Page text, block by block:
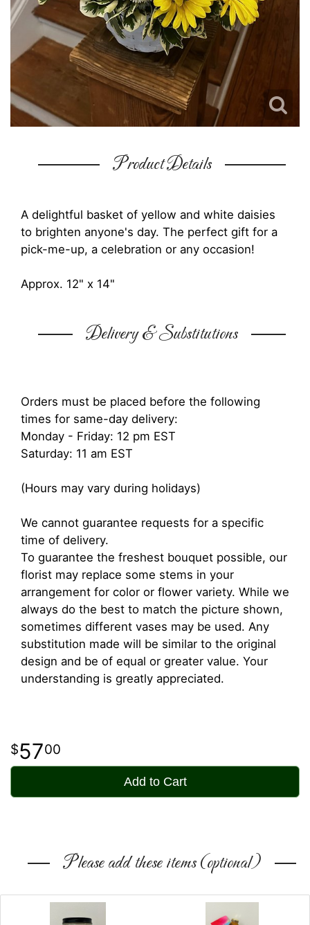
Product Details
A delightful basket of yellow and white daisies
to brighten anyone's day. The perfect gift for a
pick-me-up, a celebration or any occasion!
Approx. 12" x 14"
Delivery & Substitutions
Orders must be placed before the following
times for same-day delivery:
Monday - Friday: 12 pm EST
Saturday: 11 am EST
(Hours may vary during holidays)
We cannot guarantee requests for a specific
time of delivery.
To guarantee the freshest bouquet possible, our
florist may replace some stems in your
arrangement for color or flower variety. While we
always do the best to match the picture shown,
sometimes different vases may be used. Any
substitution made will be similar to the original
design and be of equal or greater value. Your
understanding is greatly appreciated.
5700
Add to Cart
Please add these items (optional)